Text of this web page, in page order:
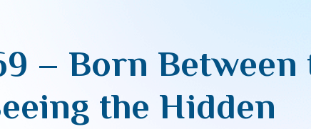
– Born Between
the Hidden